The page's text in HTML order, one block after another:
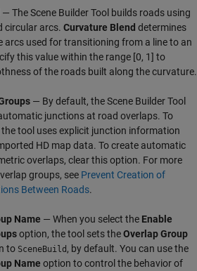
— TheScene Builder Tool builds roads using
circular arcs. Curvature Blend determines
arcs used for transitioning from a line to an
this value within the range [0, 1] to
of the roads built along the curvature.
— By default, theScene Builder Tool
junctions at road overlaps. To
tool uses explicit junction information
HD map data. To create automatic
overlaps, clear this option. For more
groups, see Prevent Creation of
Between Roads.
Name — When you select the Enable
option, the tool sets theOverlap Group
to SceneBuild , by default. You can use the
Name option to control the behavior of